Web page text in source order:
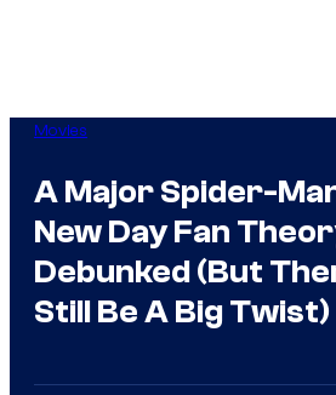
Movies
A Major Spider-
New Day Fan
Debunked (But
Still Be A Big Twist)